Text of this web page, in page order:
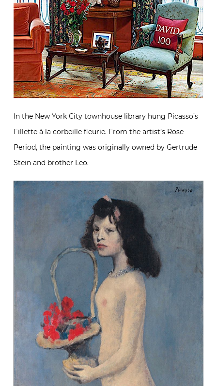
In the New York City townhouse library hung Picasso’s
Fillette à la corbeille fleurie. From the artist’s Rose
Period, the painting was originally owned by Gertrude
Stein and brother Leo.